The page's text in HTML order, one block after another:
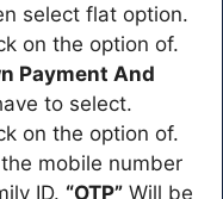
select flat option.
on the option of.
Payment And
to select.
on the option of.
mobile number
ID. “OTP” Will be